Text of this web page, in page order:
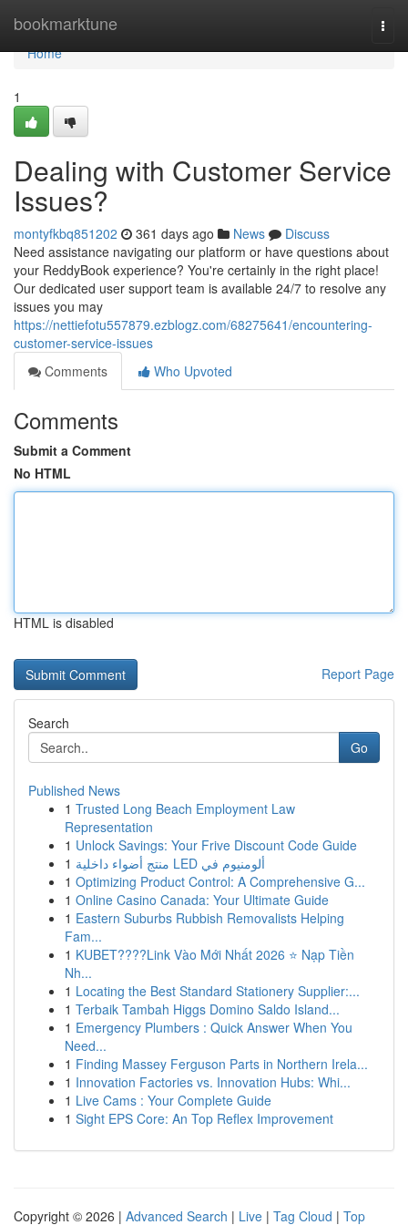
bookmarktune
Home
Home
1
Dealing with Customer Service
Issues?
montyfkbq851202 361 days ago News
Discuss
Need assistance navigating our platform or have questions about
your ReddyBook experience? You're certainly in the right place!
Our dedicated user support team is available 24/7 to resolve any
issues you may
https://nettiefotu557879.ezblogz.com/68275641/encountering-
customer-service-issues
Comments
Who Upvoted
Comments
Submit a Comment
No HTML
HTML is disabled
Report Page
Search
Go
Published News
1 Trusted Long Beach Employment Law
Representation
1 Unlock Savings: Your Frive Discount Code Guide
1
منتج أضواء داخلية LED ألومنيوم في
1 Optimizing Product Control: A Comprehensive G...
1 Online Casino Canada: Your Ultimate Guide
1 Eastern Suburbs Rubbish Removalists Helping
Fam...
1 KUBET????️Link Vào Mới Nhất 2026 ⭐ Nạp Tiền
Nh...
1 Locating the Best Standard Stationery Supplier:...
1 Terbaik Tambah Higgs Domino Saldo Island...
1 Emergency Plumbers : Quick Answer When You
Need...
1 Finding Massey Ferguson Parts in Northern Irela...
1 Innovation Factories vs. Innovation Hubs: Whi...
1 Live Cams : Your Complete Guide
1 Sight EPS Core: An Top Reflex Improvement
Copyright © 2026 | Advanced Search | Live | Tag Cloud | Top